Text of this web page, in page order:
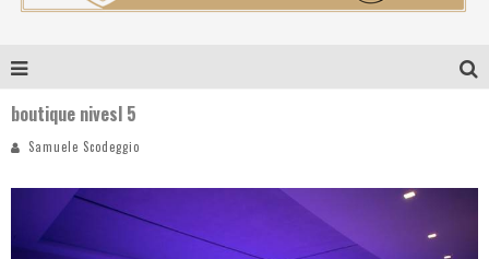
boutique nivesl 5
Samuele Scodeggio